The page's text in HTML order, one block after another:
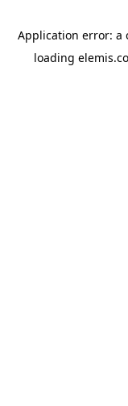
Application error: a
loading